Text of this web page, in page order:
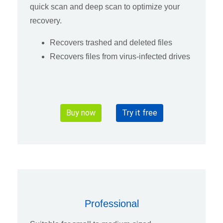
quick scan and deep scan to optimize your
recovery.
Recovers trashed and deleted files
Recovers files from virus-infected drives
Buy now Try it free
Professional